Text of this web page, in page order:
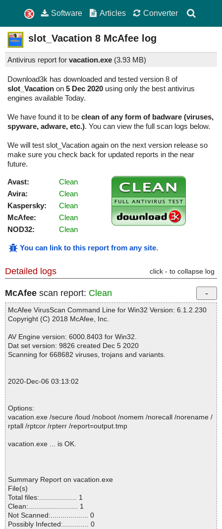
Software Articles Converter
slot_Vacation 8 McAfee log
Antivirus report for vacation.exe (3.93 MB)
Download3k has downloaded and tested version 8 of
slot_Vacation on 5 Dec 2020 using only the best antivirus
engines available Today.
We have found it to be clean of any form of badware (viruses,
spyware, adware, etc.). You can view the full scan logs below.
We will test slot_Vacation again on the next version release so
make sure you check back for updated reports in the near
future.
Avast:
Clean
Avira:
Clean
Kaspersky:
Clean
McAfee:
Clean
NOD32:
Clean
You can link to this report from any site.
Detailed logs click - to collapse log
McAfee scan report: Clean
McAfee VirusScan Command Line for Win32 Version: 6.1.2.230
Copyright (C) 2018 McAfee, Inc.
AV Engine version: 6000.8403 for Win32.
Dat set version: 9826 created Dec 5 2020
Scanning for 668682 viruses, trojans and variants.
2020-Dec-06 03:13:02
Options:
vacation.exe /secure /loud /noboot /nomem /norecall /norename /
rptall /rptcor /rpterr /report=output.tmp
vacation.exe ... is OK.
Summary Report on vacation.exe
File(s)
Total files:................... 1
Clean:......................... 1
Not Scanned:................... 0
Possibly Infected:............. 0